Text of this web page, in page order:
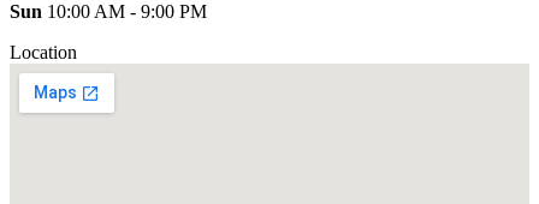
Sun 10:00 AM - 9:00 PM
Location